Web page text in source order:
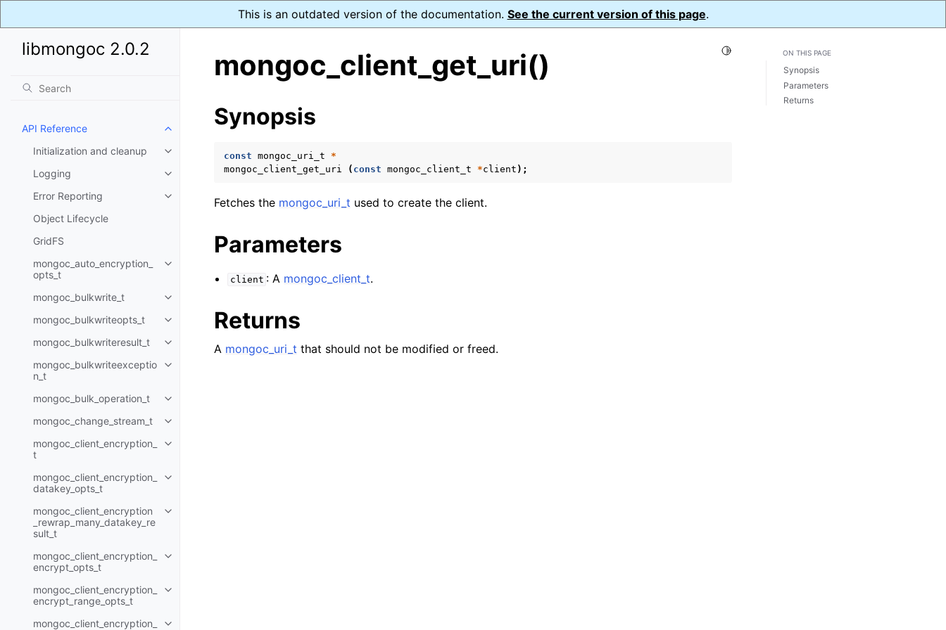
This is an outdated version of the documentation. See the current version of this page.
libmongoc 2.0.2
API Reference
Toggle child pages in navigation
Initialization and cleanup
Toggle child pages in navigation
Logging
Toggle child pages in navigation
Error Reporting
Toggle child pages in navigation
Object Lifecycle
GridFS
mongoc_auto_encryption_
opts_t
Toggle child pages in navigation
mongoc_bulkwrite_t
Toggle child pages in navigation
mongoc_bulkwriteopts_t
Toggle child pages in navigation
mongoc_bulkwriteresult_t
Toggle child pages in navigation
mongoc_bulkwriteexceptio
n_t
Toggle child pages in navigation
mongoc_bulk_operation_t
Toggle child pages in navigation
mongoc_change_stream_t
Toggle child pages in navigation
mongoc_client_encryption_
t
Toggle child pages in navigation
mongoc_client_encryption_
datakey_opts_t
Toggle child pages in navigation
mongoc_client_encryption
_rewrap_many_datakey_re
sult_t
Toggle child pages in navigation
mongoc_client_encryption_
encrypt_opts_t
Toggle child pages in navigation
mongoc_client_encryption_
encrypt_range_opts_t
Toggle child pages in navigation
mongoc_client_encryption_
Toggle Light / Dark / Auto color theme
mongoc_client_get_uri()
Synopsis
const mongoc_uri_t
*
mongoc_client_get_uri
( const mongoc_client_t *client );
Fetches the mongoc_uri_t used to create the client.
Parameters
client : A mongoc_client_t.
Returns
A mongoc_uri_t that should not be modified or freed.
ON THIS PAGE
Synopsis
Parameters
Returns